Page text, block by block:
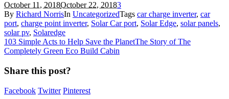
October 11, 2018October 22, 20183
By Richard NorrisIn UncategorizedTags car charge inverter, car
port, charge point inverter, Solar Car port, Solar Edge, solar panels,
solar pv, Solaredge
103 Simple Acts to Help Save the PlanetThe Story of The
Completely Green Eco Build Cabin
Share this post?
Facebook Twitter Pinterest